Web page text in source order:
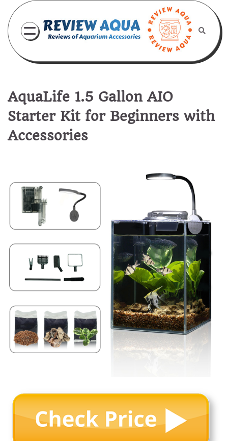
content
AquaLife 1.5 Gallon AIO
Starter Kit for Beginners with
Accessories